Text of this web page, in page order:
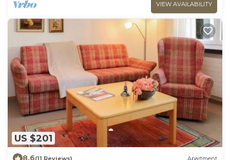
VIEW AVAILABILITY
US $201
8.6(11 Reviews) Apartment